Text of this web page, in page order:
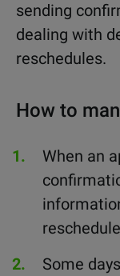
sending
dealing with
reschedules.
How to
When an
Some